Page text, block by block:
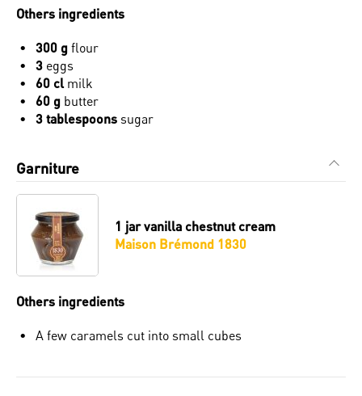
Others ingredients
300 g flour
3 eggs
60 clmilk
60 g butter
3 tablespoons sugar
Garniture
1 jarvanilla chestnut cream
Maison Brémond 1830
Others ingredients
A few caramels cut into small cubes